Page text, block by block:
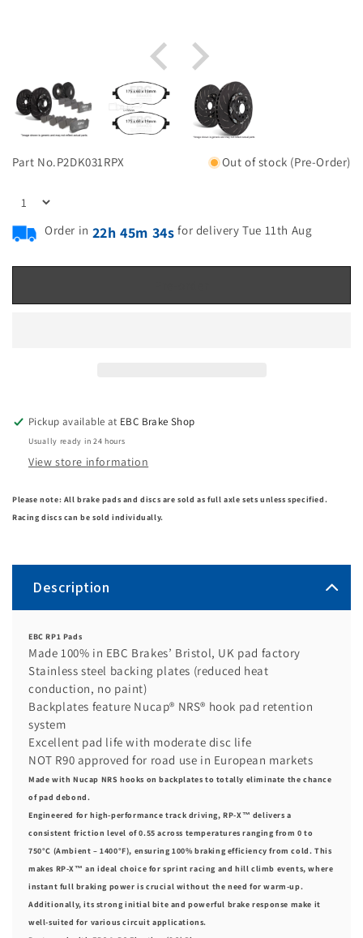
Part No.P2DK031RPX Out of stock (Pre-Order)
Order in 22h 45m 33s for delivery Tue 11th Aug
Pickup available at EBC Brake Shop
Usually ready in 24 hours
View store information
Please note: All brake pads and discs are sold as full axle sets unless specified.
Racing discs can be sold individually.
Description
EBC RP1 Pads
Made 100% in EBC Brakes’ Bristol, UK pad factory
Stainless steel backing plates (reduced heat
conduction, no paint)
Backplates feature Nucap® NRS® hook pad retention
system
Excellent pad life with moderate disc life
NOT R90 approved for road use in European markets
Made with Nucap NRS hooks on backplates to totally eliminate the chance
of pad debond.
Engineered for high-performance track driving, RP-X™ delivers a
consistent friction level of 0.55 across temperatures ranging from 0 to
750°C (Ambient – 1400°F), ensuring 100% braking efficiency from cold. This
makes RP-X™ an ideal choice for sprint racing and hill climb events, where
instant full braking power is crucial without the need for warm-up.
Additionally, its strong initial bite and powerful brake response make it
well-suited for various circuit applications.